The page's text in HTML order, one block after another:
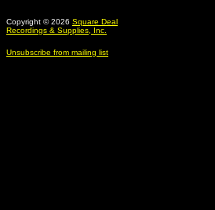
Copyright © 2026 Square Deal
Recordings & Supplies, Inc.
Unsubscribe from mailing list